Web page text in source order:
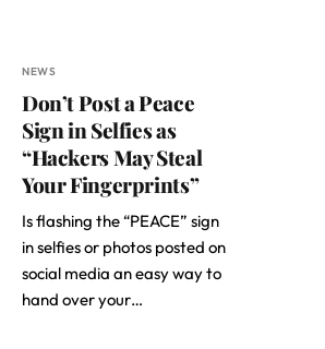
NEWS
Don’t Post a Peace
Sign in Selfies as
“Hackers May Steal
Your Fingerprints”
Is flashing the “PEACE” sign
in selfies or photos posted on
social media an easy way to
hand over your…